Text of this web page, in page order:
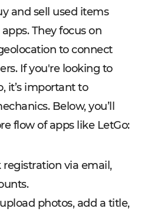
and sell used items
They focus on
to connect
If you're looking to
it’s important to
Below, you’ll
flow of apps like LetGo:
registration via email,
photos, add a title,